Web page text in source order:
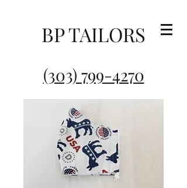
BP TAILORS
(303) 799-4270